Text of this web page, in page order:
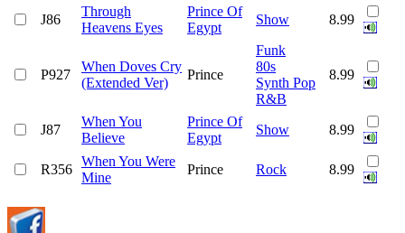
J86
Through
Heavens Eyes
Prince Of
Egypt
Show 8.99
P927
When Doves Cry
(Extended Ver)
Prince
Funk
80s
Synth Pop
R&B
8.99
J87
When You
Believe
Prince Of
Egypt
Show 8.99
R356
When You Were
Mine
Prince Rock 8.99